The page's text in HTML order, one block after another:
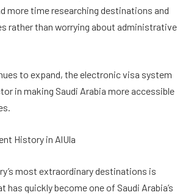
more time researching destinations and
rather than worrying about administrative
to expand, the electronic visa system
in making Saudi Arabia more accessible
History in AlUla
most extraordinary destinations is
has quickly become one of Saudi Arabia’s